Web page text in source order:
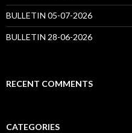
BULLETIN 05-07-2026
BULLETIN 28-06-2026
RECENT COMMENTS
CATEGORIES